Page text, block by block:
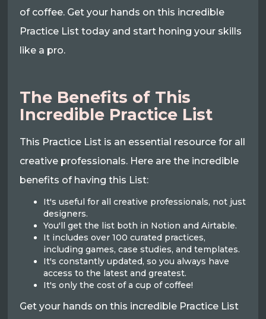
of coffee. Get your hands on this incredible
Practice List today and start honing your skills
like a pro.
The Benefits of This
Incredible Practice List
This Practice List is an essential resource for all
creative professionals. Here are the incredible
benefits of having this List:
It's useful for all creative professionals, not just
designers.
You'll get the list both in Notion and Airtable.
It includes over 100 curated practices,
including games, case studies, and templates.
It's constantly updated, so you always have
access to the latest and greatest.
It's only the cost of a cup of coffee!
Get your hands on this incredible Practice List